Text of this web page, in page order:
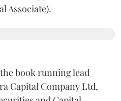
Associate).
book running lead
Capital Company Ltd,